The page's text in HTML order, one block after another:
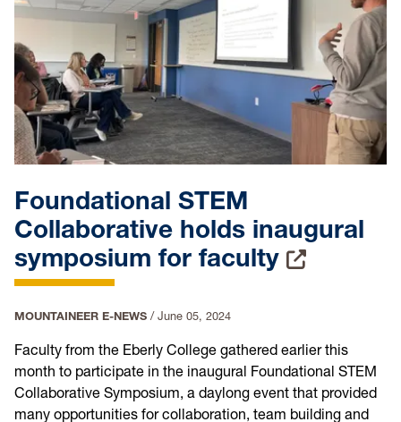
Foundational STEM
Collaborative holds inaugural
symposium for faculty
MOUNTAINEER E-NEWS / June 05, 2024
Faculty from the Eberly College gathered earlier this
month to participate in the inaugural Foundational STEM
Collaborative Symposium, a daylong event that provided
many opportunities for collaboration, team building and